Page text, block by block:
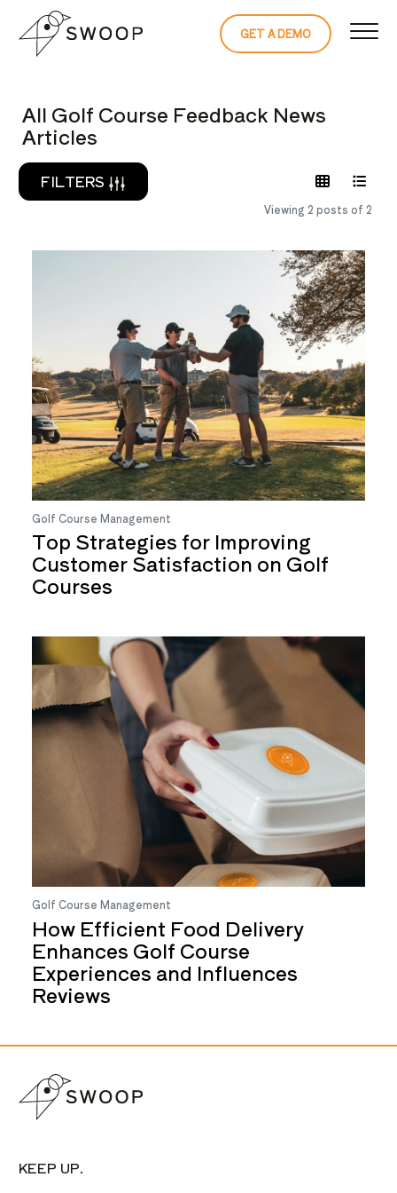
Skip to Content
GET A DEMO
READ THE
All Golf Course Feedback News
Articles
FILTERS
Viewing 2 posts of 2
Golf Course Management
Top Strategies for Improving
Customer Satisfaction on Golf
Courses
Golf Course Management
How Efficient Food Delivery
Enhances Golf Course
Experiences and Influences
Reviews
KEEP UP.